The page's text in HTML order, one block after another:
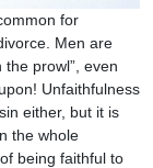
for
Men are
prowl”, even
Unfaithfulness
either, but it is
the whole
being faithful to